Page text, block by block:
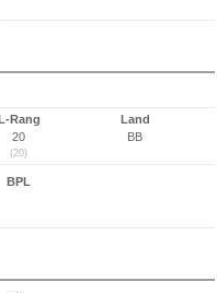
L-Rang
20
(20)
Land
BB
BPL